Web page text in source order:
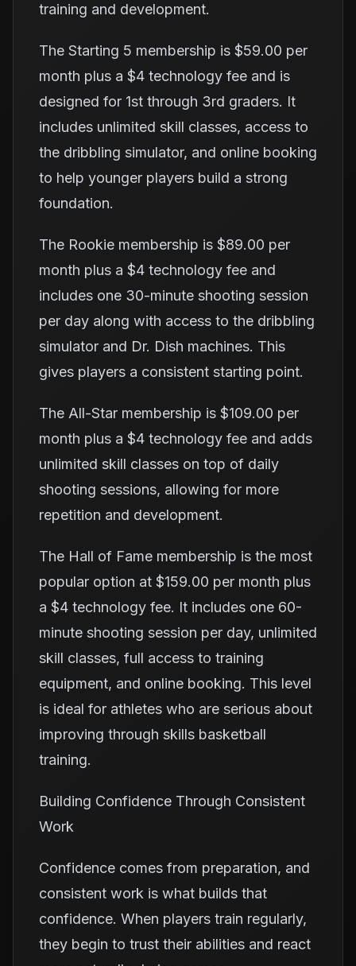
training and development.
The Starting 5 membership is $59.00 per
month plus a $4 technology fee and is
designed for 1st through 3rd graders. It
includes unlimited skill classes, access to
the dribbling simulator, and online booking
to help younger players build a strong
foundation.
The Rookie membership is $89.00 per
month plus a $4 technology fee and
includes one 30-minute shooting session
per day along with access to the dribbling
simulator and Dr. Dish machines. This
gives players a consistent starting point.
The All-Star membership is $109.00 per
month plus a $4 technology fee and adds
unlimited skill classes on top of daily
shooting sessions, allowing for more
repetition and development.
The Hall of Fame membership is the most
popular option at $159.00 per month plus
a $4 technology fee. It includes one 60-
minute shooting session per day, unlimited
skill classes, full access to training
equipment, and online booking. This level
is ideal for athletes who are serious about
improving through skills basketball
training.
Building Confidence Through Consistent
Work
Confidence comes from preparation, and
consistent work is what builds that
confidence. When players train regularly,
they begin to trust their abilities and react